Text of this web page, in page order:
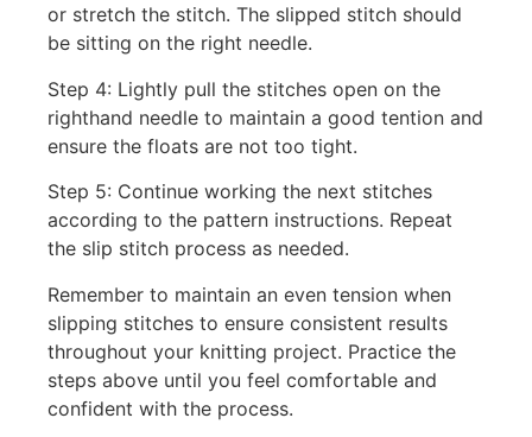
or stretch the stitch. The slipped stitch should
be sitting on the right needle.
Step 4: Lightly pull the stitches open on the
righthand needle to maintain a good tention and
ensure the floats are not too tight.
Step 5: Continue working the next stitches
according to the pattern instructions. Repeat
the slip stitch process as needed.
Remember to maintain an even tension when
slipping stitches to ensure consistent results
throughout your knitting project. Practice the
steps above until you feel comfortable and
confident with the process.